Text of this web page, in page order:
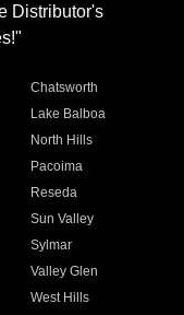
Distributor's
Chatsworth
Lake Balboa
North Hills
Pacoima
Reseda
Sun Valley
Sylmar
Valley Glen
West Hills